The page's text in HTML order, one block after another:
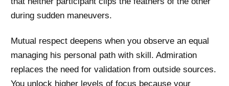
during sudden maneuvers.
Mutual respect deepens when you observe an equal
managing his personal path with skill. Admiration
replaces the need for validation from outside sources.
You unlock higher levels of focus because your